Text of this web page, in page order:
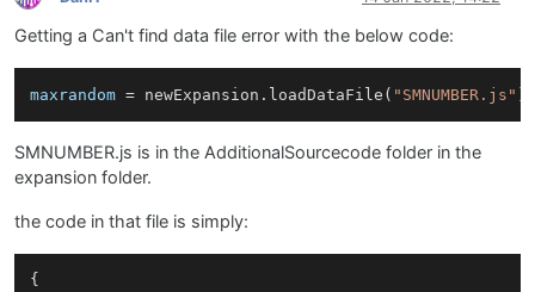
Getting a Can't find data file error with the below code:
maxrandom = newExpansion.loadDataFile( "SMNUMBER.js"
SMNUMBER.js is in the AdditionalSourcecode folder in the
expansion folder.
the code in that file is simply:
{